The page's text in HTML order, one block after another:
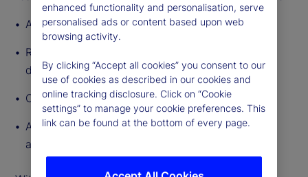
A global outlook that frames what’s changing
Regional megatrends to highlight how growth
drivers diverge across major geographies
Our market predictions for 2026
A curated set of external partner perspectives
across the ecosystem
enhanced functionality and personalisation, serve
personalised ads or content based upon web
browsing activity.
By clicking “Accept all cookies” you consent to our
use of cookies as described in our cookies and
online tracking disclosure. Click on “Cookie
settings” to manage your cookie preferences. This
link can be found at the bottom of every page.